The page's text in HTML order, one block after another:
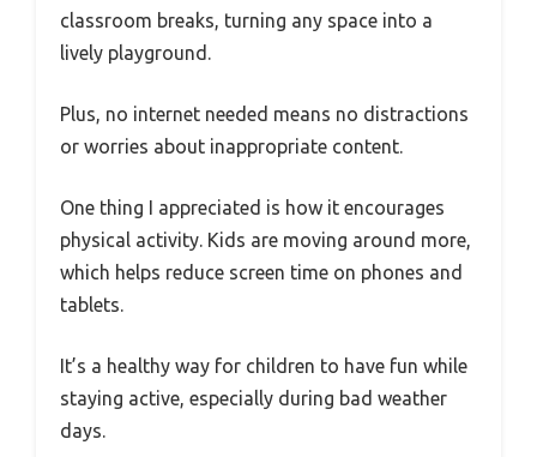
classroom breaks, turning any space into a
lively playground.
Plus, no internet needed means no distractions
or worries about inappropriate content.
One thing I appreciated is how it encourages
physical activity. Kids are moving around more,
which helps reduce screen time on phones and
tablets.
It’s a healthy way for children to have fun while
staying active, especially during bad weather
days.